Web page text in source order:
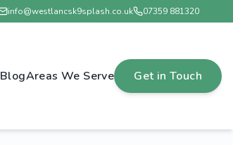
info@westlancsk9splash.co.uk 07359 881320
BlogAreas We Serve Get in Touch